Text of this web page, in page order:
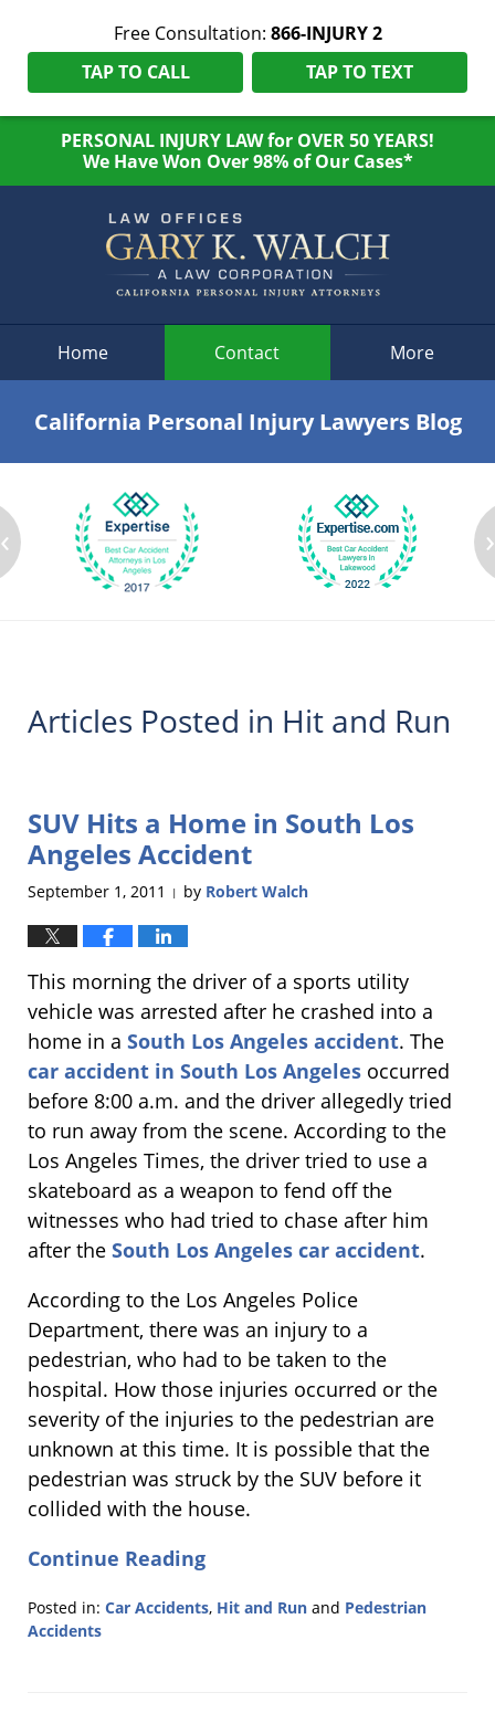
Free Consultation: 866-INJURY 2
TAP TO CALL
TAP TO TEXT
PERSONAL INJURY LAW for OVER 50 YEARS!
We Have Won Over 98% of Our Cases*
Home Contact More
California Personal Injury Lawyers Blog
‹ ›
Articles Posted in Hit and Run
SUV Hits a Home in South Los
Angeles Accident
September 1, 2011 | by Robert Walch
This morning the driver of a sports utility
vehicle was arrested after he crashed into a
home in a South Los Angeles accident. The
car accident in South Los Angeles occurred
before 8:00 a.m. and the driver allegedly tried
to run away from the scene. According to the
Los Angeles Times, the driver tried to use a
skateboard as a weapon to fend off the
witnesses who had tried to chase after him
after the South Los Angeles car accident.
According to the Los Angeles Police
Department, there was an injury to a
pedestrian, who had to be taken to the
hospital. How those injuries occurred or the
severity of the injuries to the pedestrian are
unknown at this time. It is possible that the
pedestrian was struck by the SUV before it
collided with the house.
Continue Reading
Posted in: Car Accidents, Hit and Run and Pedestrian
Accidents